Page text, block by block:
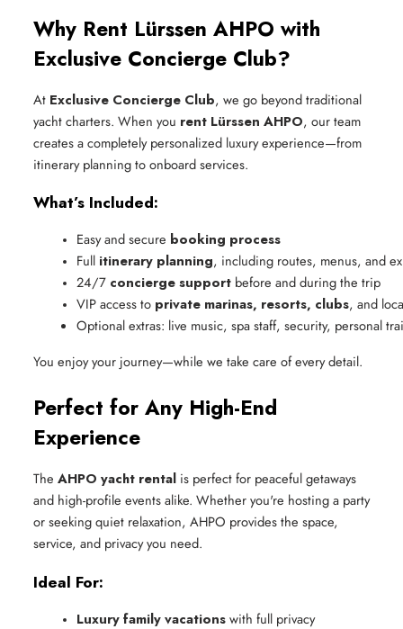
Why Rent Lürssen AHPO with
Exclusive Concierge Club?
At Exclusive Concierge Club, we go beyond traditional
yacht charters. When you rent Lürssen AHPO, our team
creates a completely personalized luxury experience—from
itinerary planning to onboard services.
What’s Included:
Easy and secure booking process
Full itinerary planning, including routes, menus, and
24/7 concierge support before and during the trip
VIP access to private marinas, resorts, clubs, and
Optional extras: live music, spa staff, security, personal
You enjoy your journey—while we take care of every detail.
Perfect for Any High-End
Experience
The AHPO yacht rental is perfect for peaceful getaways
and high-profile events alike. Whether you're hosting a party
or seeking quiet relaxation, AHPO provides the space,
service, and privacy you need.
Ideal For:
Luxury family vacations with full privacy